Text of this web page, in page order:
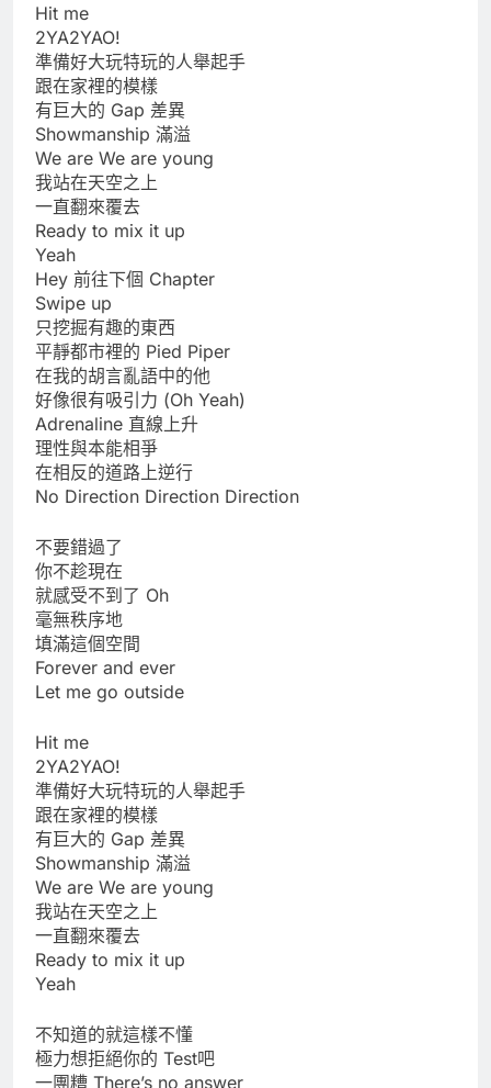
Hit me
2YA2YAO!
準備好大玩特玩的人舉起手
跟在家裡的模樣
有巨大的 Gap 差異
Showmanship 滿溢
We are We are young
我站在天空之上
一直翻來覆去
Ready to mix it up
Yeah
Hey 前往下個 Chapter
Swipe up
只挖掘有趣的東西
平靜都市裡的 Pied Piper
在我的胡言亂語中的他
好像很有吸引力 (Oh Yeah)
Adrenaline 直線上升
理性與本能相爭
在相反的道路上逆行
No Direction Direction Direction
不要錯過了
你不趁現在
就感受不到了 Oh
毫無秩序地
填滿這個空間
Forever and ever
Let me go outside
Hit me
2YA2YAO!
準備好大玩特玩的人舉起手
跟在家裡的模樣
有巨大的 Gap 差異
Showmanship 滿溢
We are We are young
我站在天空之上
一直翻來覆去
Ready to mix it up
Yeah
不知道的就這樣不懂
極力想拒絕你的 Test吧
一團糟 There’s no answer